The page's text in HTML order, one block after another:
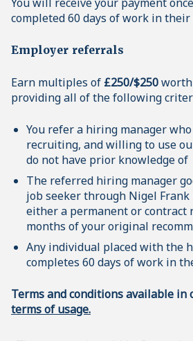
completed 60 days of work in
Employer referrals
Earn multiples of £250/$250
providing all of the following
You refer a hiring manager
recruiting, and willing to use
do not have prior knowledge of
The referred hiring manager
job seeker through Nigel
either a permanent or contract
months of your original
Any individual placed with the
completes 60 days of work in
Terms and conditions available in
terms of usage.